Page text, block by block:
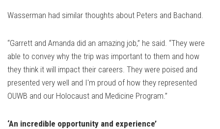
Wasserman had similar thoughts about Peters and Bachand.
“Garrett and Amanda did an amazing job,” he said. “They were
able to convey why the trip was important to them and how
they think it will impact their careers. They were poised and
presented very well and I'm proud of how they represented
OUWB and our Holocaust and Medicine Program.”
‘An incredible opportunity and experience’